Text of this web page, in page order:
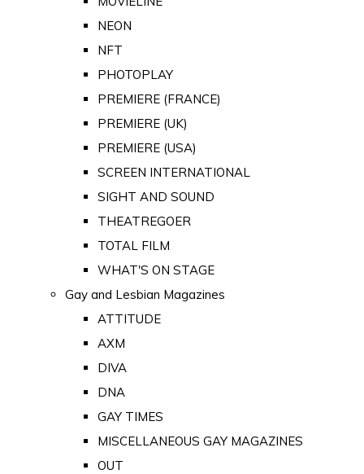
NEON
NFT
PHOTOPLAY
PREMIERE (FRANCE)
PREMIERE (UK)
PREMIERE (USA)
SCREEN INTERNATIONAL
SIGHT AND SOUND
THEATREGOER
TOTAL FILM
WHAT'S ON STAGE
Gay and Lesbian Magazines
ATTITUDE
AXM
DIVA
DNA
GAY TIMES
MISCELLANEOUS GAY MAGAZINES
OUT